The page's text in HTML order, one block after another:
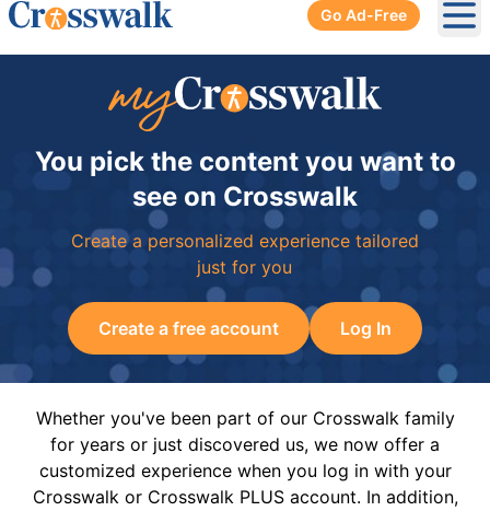
Go Ad-Free
You pick the content you want to
see on Crosswalk
Create a personalized experience tailored
just for you
Create a free account Log In
Whether you've been part of our Crosswalk family
for years or just discovered us, we now offer a
customized experience when you log in with your
Crosswalk or Crosswalk PLUS account. In addition,